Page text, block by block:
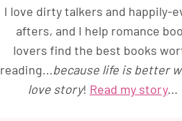
I love dirty talkers and happily-
afters, and I help romance
lovers find the best books
reading...because life is better
love story! Read my story...